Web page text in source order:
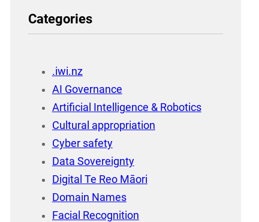
Categories
.iwi.nz
AI Governance
Artificial Intelligence & Robotics
Cultural appropriation
Cyber safety
Data Sovereignty
Digital Te Reo Māori
Domain Names
Facial Recognition